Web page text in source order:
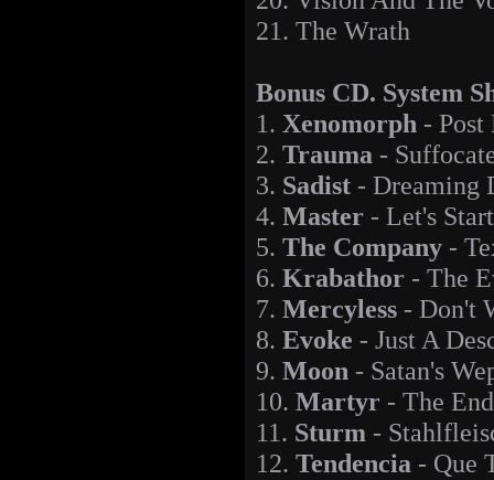
21. The Wrath
Bonus CD. System
1. Xenomorph - Post
2. Trauma -
3. Sadist - Dreaming
4. Master - Let's
5. The Company -
6. Krabathor - The
7. Mercyless - Don't
8. Evoke - Just A
9. Moon - Satan's
10. Martyr - The
11. Sturm -
12. Tendencia - Que